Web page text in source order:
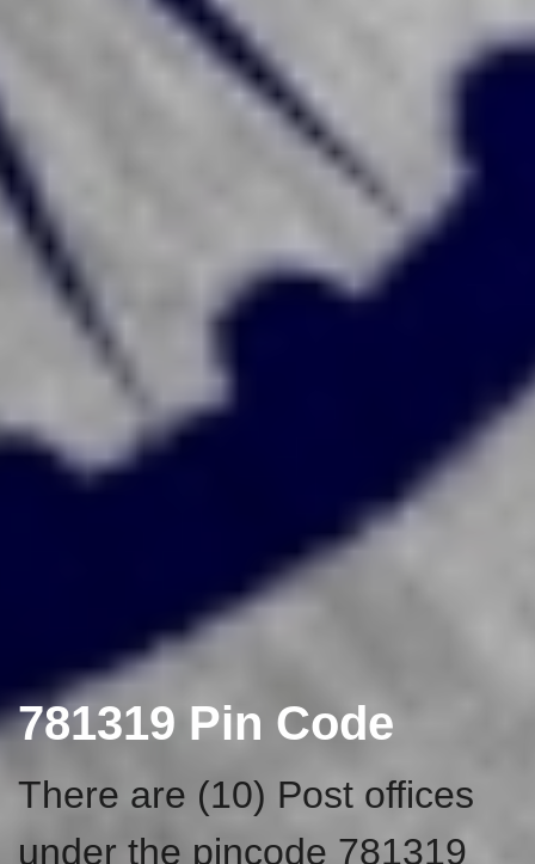
781319 Pin Code
There are (10) Post offices
under the pincode 781319